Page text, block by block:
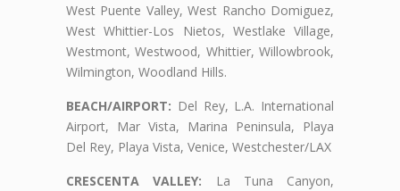
West Puente Valley, West Rancho Domiguez,
West Whittier-Los Nietos, Westlake Village,
Westmont, Westwood, Whittier, Willowbrook,
Wilmington, Woodland Hills.
BEACH/AIRPORT: Del Rey, L.A. International
Airport, Mar Vista, Marina Peninsula, Playa
Del Rey, Playa Vista, Venice, Westchester/LAX
CRESCENTA VALLEY: La Tuna Canyon,